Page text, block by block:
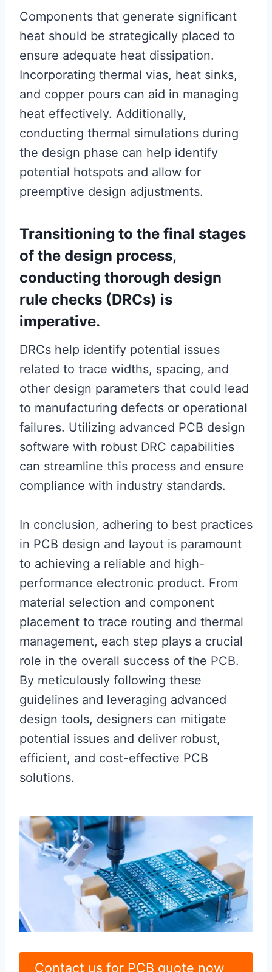
Components that generate significant
heat should be strategically placed to
ensure adequate heat dissipation.
Incorporating thermal vias, heat sinks,
and copper pours can aid in managing
heat effectively. Additionally,
conducting thermal simulations during
the design phase can help identify
potential hotspots and allow for
preemptive design adjustments.
Transitioning to the final stages
of the design process,
conducting thorough design
rule checks (DRCs) is
imperative.
DRCs help identify potential issues
related to trace widths, spacing, and
other design parameters that could lead
to manufacturing defects or operational
failures. Utilizing advanced PCB design
software with robust DRC capabilities
can streamline this process and ensure
compliance with industry standards.
In conclusion, adhering to best practices
in PCB design and layout is paramount
to achieving a reliable and high-
performance electronic product. From
material selection and component
placement to trace routing and thermal
management, each step plays a crucial
role in the overall success of the PCB.
By meticulously following these
guidelines and leveraging advanced
design tools, designers can mitigate
potential issues and deliver robust,
efficient, and cost-effective PCB
solutions.
Contact us for PCB quote now